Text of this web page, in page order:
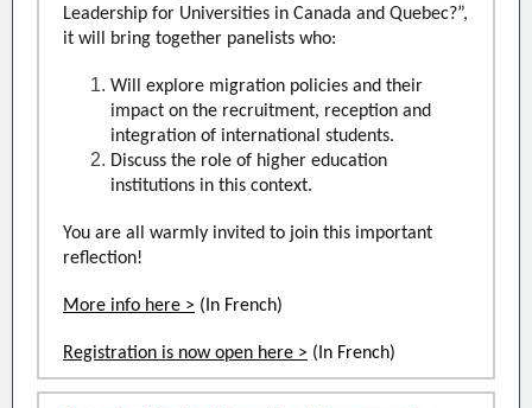
Leadership for Universities in Canada and Quebec?”,
it will bring together panelists who:
Will explore migration policies and their
impact on the recruitment, reception and
integration of international students.
Discuss the role of higher education
institutions in this context.
You are all warmly invited to join this important
reflection!
More info here > (In French)
Registration is now open here > (In French)